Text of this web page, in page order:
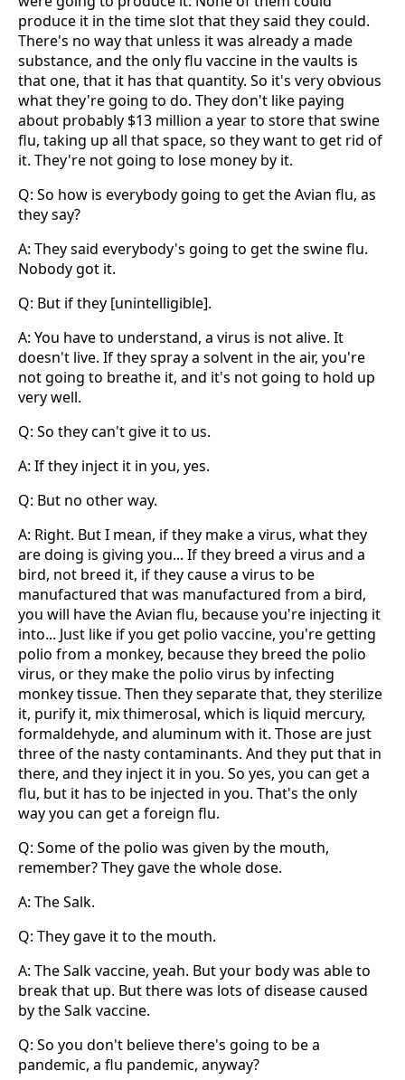
produce it in the time slot that they said they could.
There's no way that unless it was already a made
substance, and the only flu vaccine in the vaults is
that one, that it has that quantity. So it's very obvious
what they're going to do. They don't like paying
about probably $13 million a year to store that swine
flu, taking up all that space, so they want to get rid of
it. They're not going to lose money by it.
Q: So how is everybody going to get the Avian flu, as
they say?
A: They said everybody's going to get the swine flu.
Nobody got it.
Q: But if they [unintelligible].
A: You have to understand, a virus is not alive. It
doesn't live. If they spray a solvent in the air, you're
not going to breathe it, and it's not going to hold up
very well.
Q: So they can't give it to us.
A: If they inject it in you, yes.
Q: But no other way.
A: Right. But I mean, if they make a virus, what they
are doing is giving you... If they breed a virus and a
bird, not breed it, if they cause a virus to be
manufactured that was manufactured from a bird,
you will have the Avian flu, because you're injecting it
into... Just like if you get polio vaccine, you're getting
polio from a monkey, because they breed the polio
virus, or they make the polio virus by infecting
monkey tissue. Then they separate that, they sterilize
it, purify it, mix thimerosal, which is liquid mercury,
formaldehyde, and aluminum with it. Those are just
three of the nasty contaminants. And they put that in
there, and they inject it in you. So yes, you can get a
flu, but it has to be injected in you. That's the only
way you can get a foreign flu.
Q: Some of the polio was given by the mouth,
remember? They gave the whole dose.
A: The Salk.
Q: They gave it to the mouth.
A: The Salk vaccine, yeah. But your body was able to
break that up. But there was lots of disease caused
by the Salk vaccine.
Q: So you don't believe there's going to be a
pandemic, a flu pandemic, anyway?